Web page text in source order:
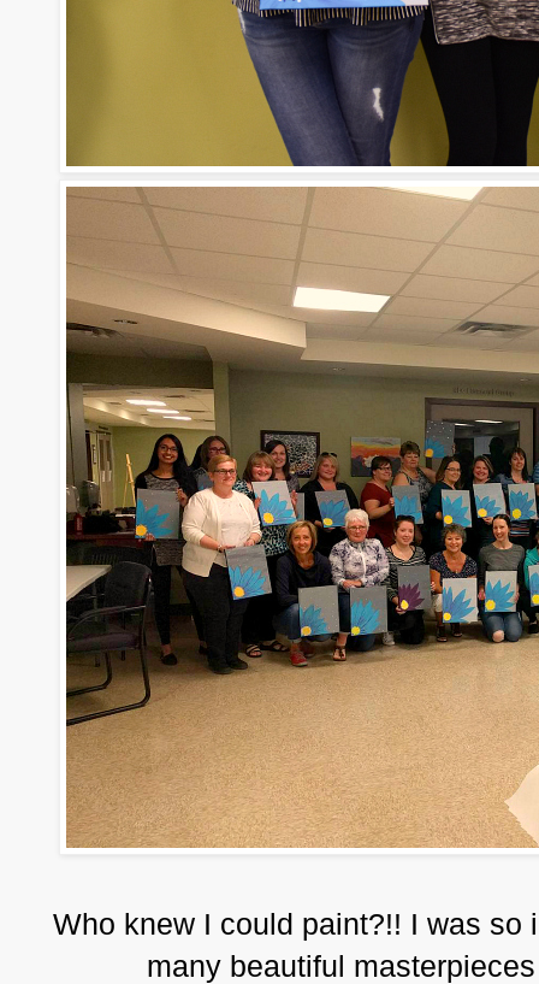
Who knew I could paint?!! I was
many beautiful